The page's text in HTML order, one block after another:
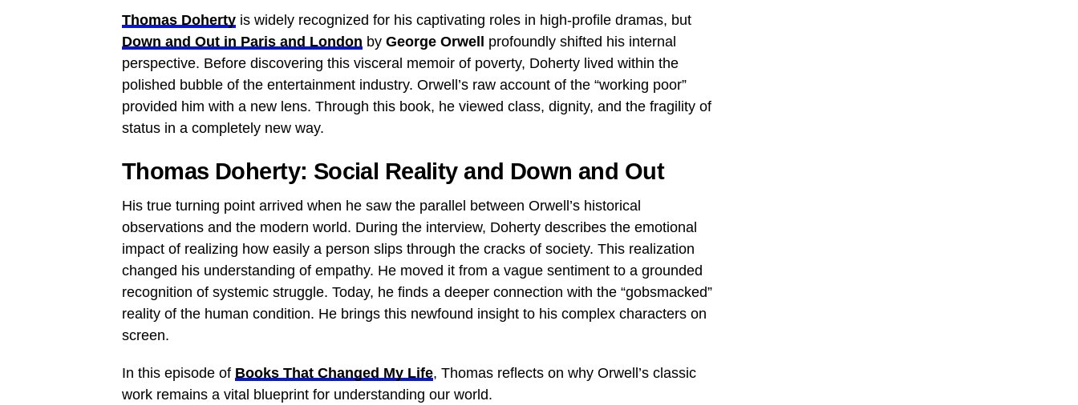
Thomas Doherty is widely recognized for his captivating roles in high-profile dramas, but
Down and Out in Paris and London by George Orwell
profoundly shifted his internal
perspective. Before discovering this visceral memoir of poverty, Doherty lived within the
polished bubble of the entertainment industry. Orwell’s raw account of the “working poor”
provided him with a new lens. Through this book, he viewed class, dignity, and the fragility of
status in a completely new way.
Thomas Doherty: Social Reality and Down and Out
His true turning point arrived when he saw the parallel between Orwell’s historical
observations and the modern world. During the interview, Doherty describes the emotional
impact of realizing how easily a person slips through the cracks of society. This realization
changed his understanding of empathy. He moved it from a vague sentiment to a grounded
recognition of systemic struggle. Today, he finds a deeper connection with the “gobsmacked”
reality of the human condition. He brings this newfound insight to his complex characters on
screen.
In this episode of Books That Changed My Life, Thomas reflects on why Orwell’s classic
work remains a vital blueprint for understanding our world.